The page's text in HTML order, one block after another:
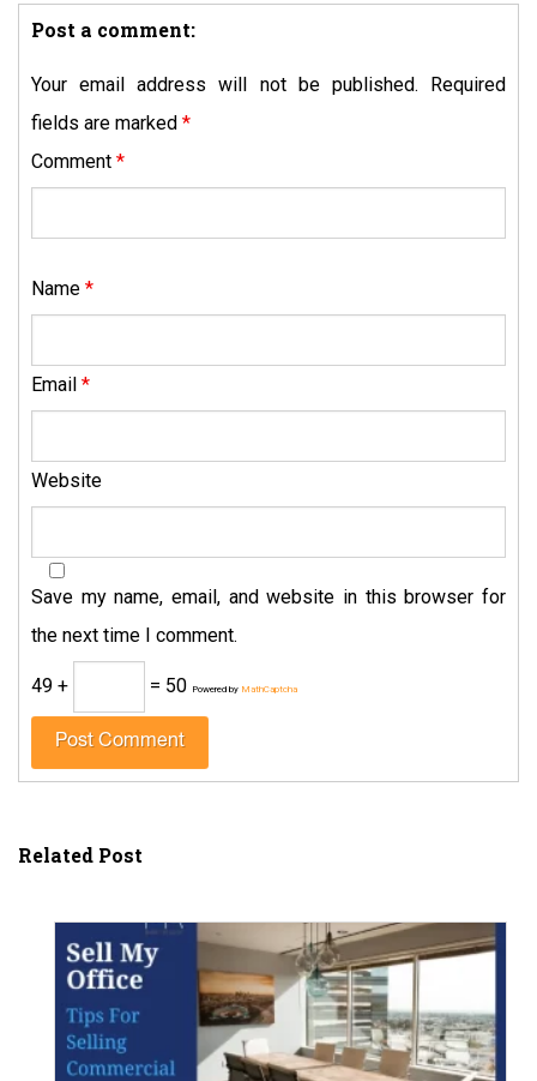
Post a comment:
Your email address will not be published.
Required
fields are marked *
Comment *
Name *
Email *
Website
Save my name, email, and website in this browser for
the next time I comment.
49 + = 50 Powered by MathCaptcha
Related Post